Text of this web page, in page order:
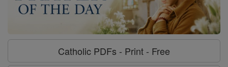
Catholic PDFs - Print - Free